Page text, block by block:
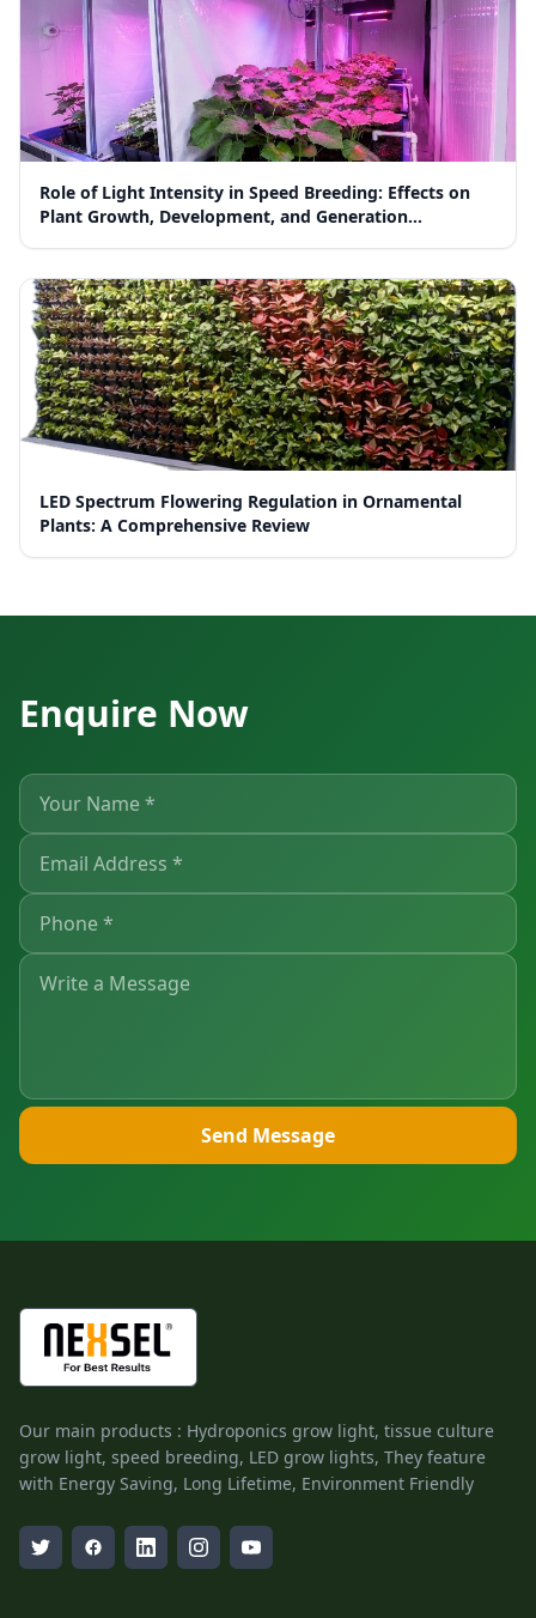
Role of Light Intensity in Speed Breeding: Effects on
Plant Growth, Development, and Generation
LED Spectrum Flowering Regulation in Ornamental
Plants: A Comprehensive Review
Enquire Now
Send Message
Our main products : Hydroponics grow light, tissue culture
grow light, speed breeding, LED grow lights, They feature
with Energy Saving, Long Lifetime, Environment Friendly